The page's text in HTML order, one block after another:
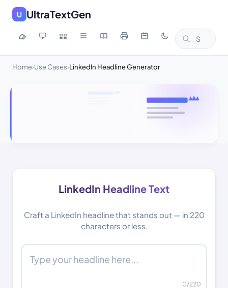
U UltraTextGen
Home›Use Cases›LinkedIn Headline Generator
LinkedIn Headline Text
Craft a LinkedIn headline that stands out — in 220
characters or less.
0/220